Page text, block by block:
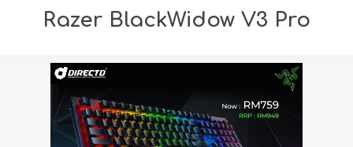
Razer BlackWidow V3 Pro